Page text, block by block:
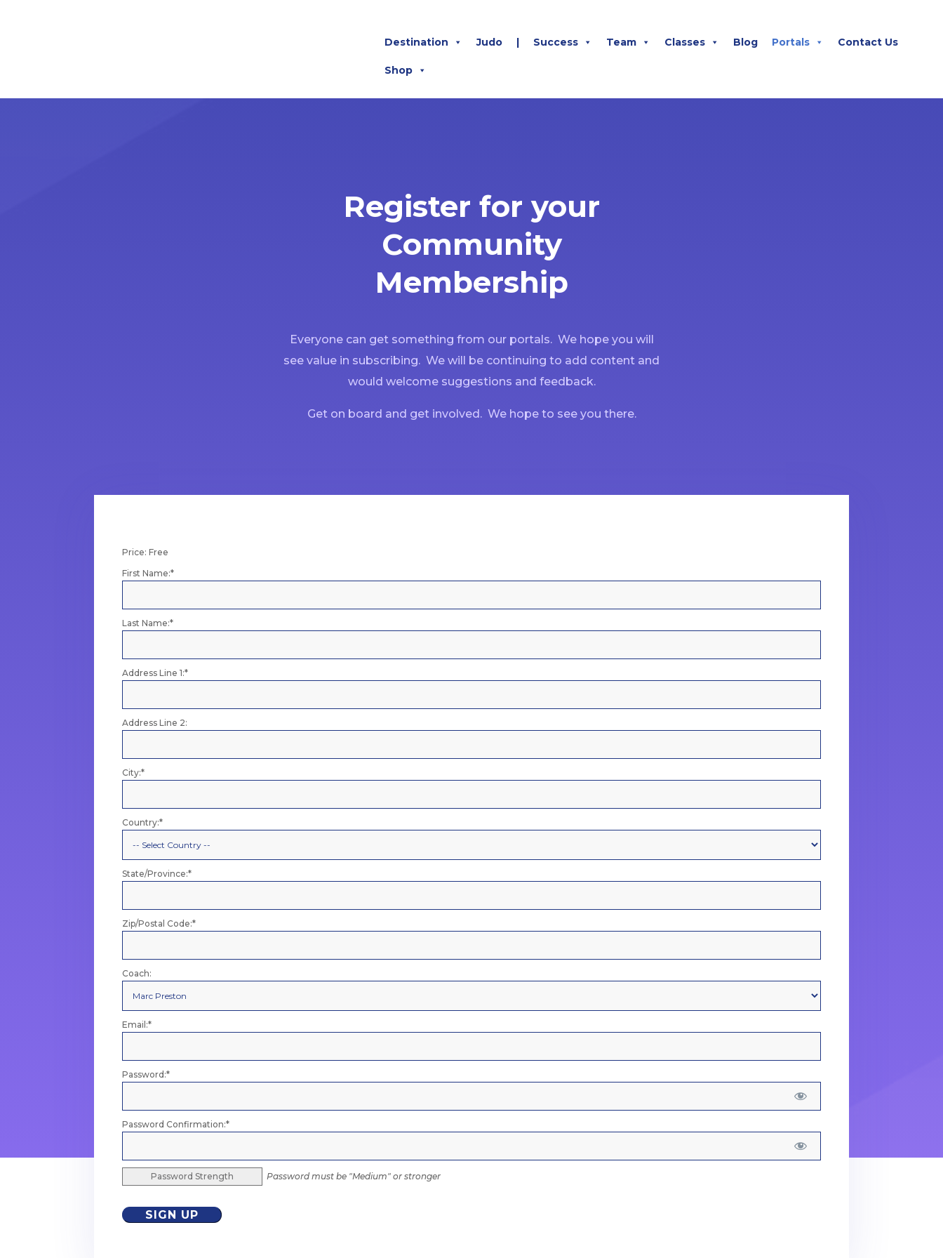
Destination Judo | Success Team Classes Blog Portals Contact Us
Shop
Register for your
Community
Membership
Everyone can get something from our portals. We hope you will
see value in subscribing. We will be continuing to add content and
would welcome suggestions and feedback.
Get on board and get involved. We hope to see you there.
Price: Free
First Name:*
Last Name:*
Address Line 1:*
Address Line 2:
City:*
Country:*
State/Province:*
Zip/Postal Code:*
Coach:
Email:*
Password:*
Password Confirmation:*
Password Strength Password must be "Medium" or stronger
No val